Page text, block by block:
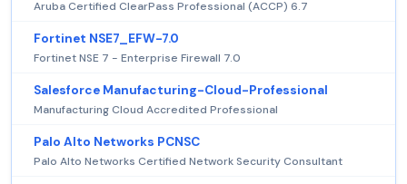
Aruba Certified ClearPass Professional (ACCP) 6.7
Fortinet NSE7_EFW-7.0
Fortinet NSE 7 - Enterprise Firewall 7.0
Salesforce Manufacturing-Cloud-Professional
Manufacturing Cloud Accredited Professional
Palo Alto Networks PCNSC
Palo Alto Networks Certified Network Security Consultant